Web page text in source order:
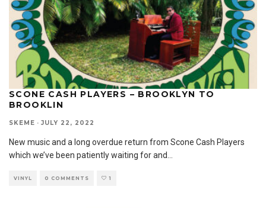
SCONE CASH PLAYERS – BROOKLYN TO
BROOKLIN
SKEME · JULY 22, 2022
New music and a long overdue return from Scone Cash Players
which we’ve been patiently waiting for and...
VINYL 0 COMMENTS 1